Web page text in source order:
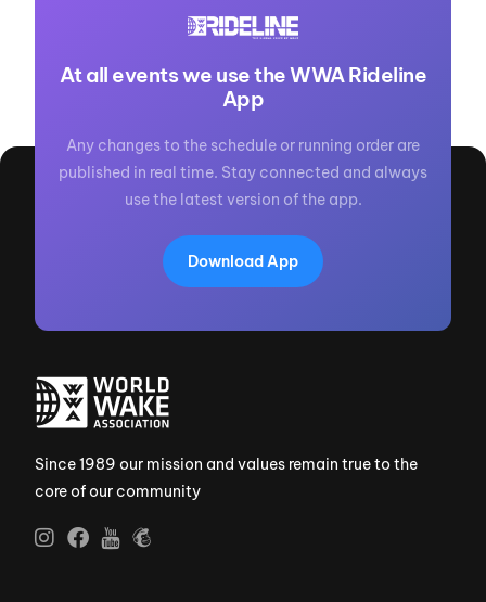
At all events we use the WWA Rideline
App
Any changes to the schedule or running order are
published in real time. Stay connected and always
use the latest version of the app.
Download App
Since 1989 our mission and values remain true to the
core of our community